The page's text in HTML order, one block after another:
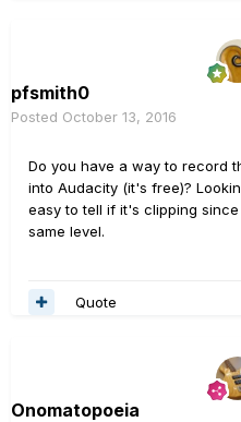
pfsmith0
Posted October 13, 2016
Do you have a way to record
into Audacity (it's free)?
easy to tell if it's clipping
same level.
Quote
Onomatopoeia